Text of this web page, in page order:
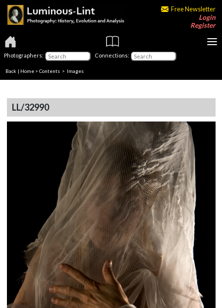
Free Newsletter
Login
Register
Photographers: Connections:
Back | Home > Contents > Images
LL/32990